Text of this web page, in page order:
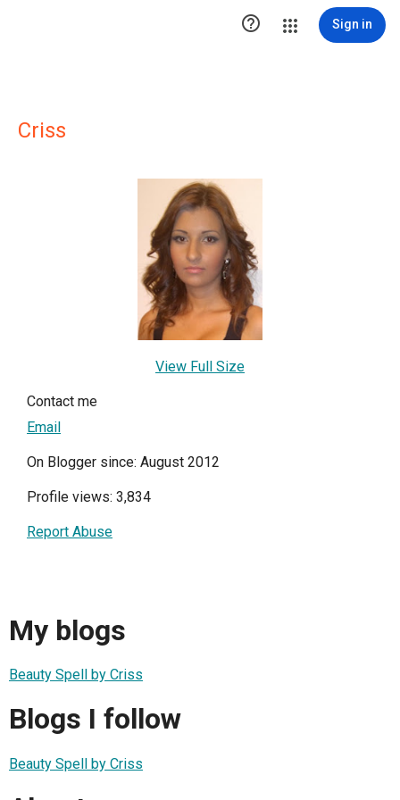
 Sign in
Criss
View Full Size
Contact me
Email
On Blogger since: August 2012
Profile views: 3,834
Report Abuse
My blogs
Beauty Spell by Criss
Blogs I follow
Beauty Spell by Criss